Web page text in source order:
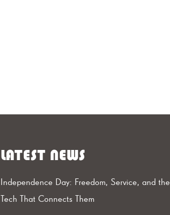
LATEST NEWS
Independence Day: Freedom, Service, and the
Tech That Connects Them